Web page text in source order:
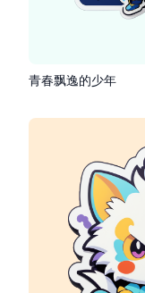
青春飘逸的少年